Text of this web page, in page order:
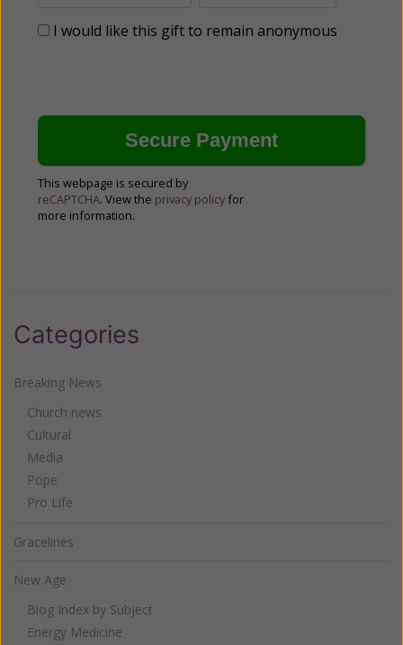
I would like this gift to remain anonymous
This webpage is secured by
reCAPTCHA. View the privacy policy for
more information.
Categories
Breaking News
Church news
Cultural
Media
Pope
Pro Life
Gracelines
New Age
Blog Index by Subject
Energy Medicine